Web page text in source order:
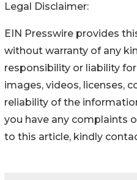
Legal Disclaimer:
EIN Presswire provides
without warranty of any
responsibility or liability
images, videos, licenses,
reliability of the
you have any complaints
to this article, kindly